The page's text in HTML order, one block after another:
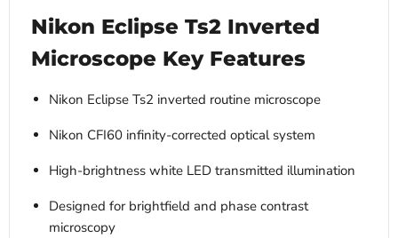
Nikon Eclipse Ts2 Inverted
Microscope Key Features
Nikon Eclipse Ts2 inverted routine microscope
Nikon CFI60 infinity-corrected optical system
High-brightness white LED transmitted illumination
Designed for brightfield and phase contrast
microscopy